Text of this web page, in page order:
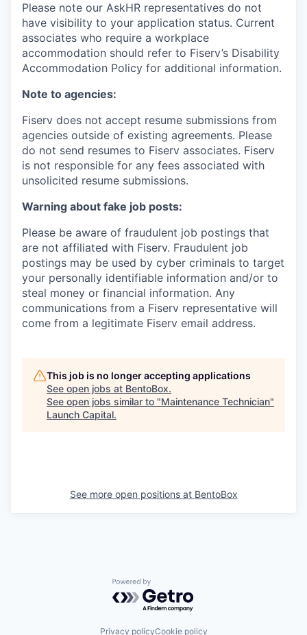
Please note our AskHR representatives do not
have visibility to your application status. Current
associates who require a workplace
accommodation should refer to Fiserv’s Disability
Accommodation Policy for additional information.
Note to agencies:
Fiserv does not accept resume submissions from
agencies outside of existing agreements. Please
do not send resumes to Fiserv associates. Fiserv
is not responsible for any fees associated with
unsolicited resume submissions.
Warning about fake job posts:
Please be aware of fraudulent job postings that
are not affiliated with Fiserv. Fraudulent job
postings may be used by cyber criminals to target
your personally identifiable information and/or to
steal money or financial information. Any
communications from a Fiserv representative will
come from a legitimate Fiserv email address.
This job is no longer accepting applications
See open jobs at BentoBox.
See open jobs similar to "Maintenance Technician"
Launch Capital.
See more open positions at BentoBox
Powered by Getro.com
Privacy policyCookie policy